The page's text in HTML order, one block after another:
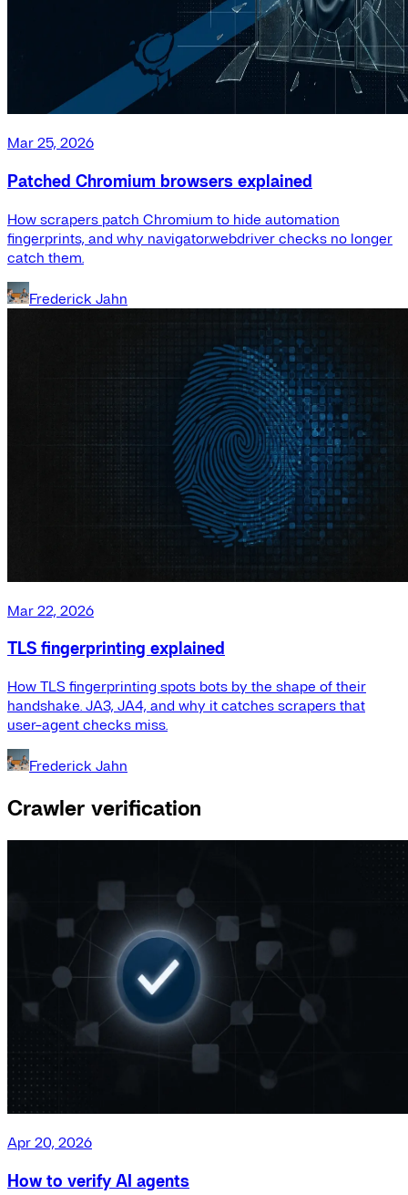
Mar 25, 2026
Patched Chromium browsers explained
How scrapers patch Chromium to hide automation
fingerprints, and why navigator.webdriver checks no longer
catch them.
Frederick Jahn
Mar 22, 2026
TLS fingerprinting explained
How TLS fingerprinting spots bots by the shape of their
handshake. JA3, JA4, and why it catches scrapers that
user-agent checks miss.
Frederick Jahn
Crawler verification
Apr 20, 2026
How to verify AI agents